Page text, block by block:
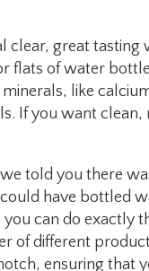
clear, great
flats of water
like
If you want
told you there
could have bottled
can do exactly
of different
ensuring that